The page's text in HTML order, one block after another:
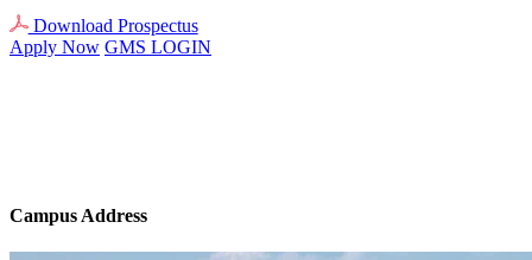
Download Prospectus
Apply Now GMS LOGIN
Campus Address